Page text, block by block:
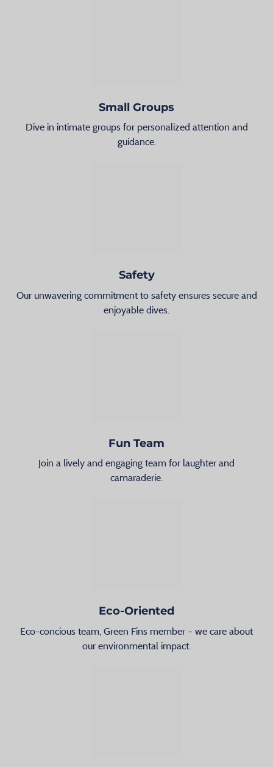
Small Groups
Dive in intimate groups for personalized attention and
guidance.
Safety
Our unwavering commitment to safety ensures secure and
enjoyable dives.
Fun Team
Join a lively and engaging team for laughter and
camaraderie.
Eco-Oriented
Eco-concious team, Green Fins member – we care about
our environmental impact.